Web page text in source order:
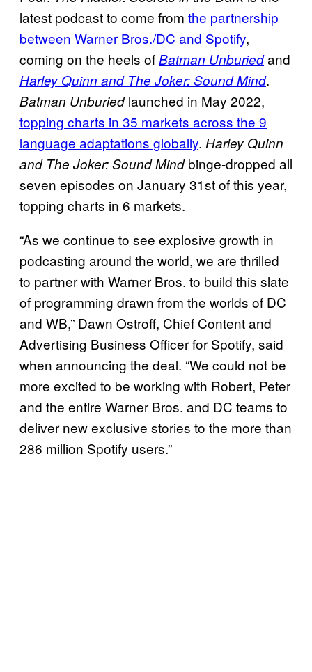
latest podcast to come from the partnership
between Warner Bros./DC and Spotify,
coming on the heels ofBatman Unburiedand
Harley Quinn and The Joker: Sound Mind.
Batman Unburiedlaunched in May 2022,
topping charts in 35 markets across the 9
language adaptations globally. Harley Quinn
and The Joker: Sound Mindbinge-dropped all
seven episodes on January 31st of this year,
topping charts in 6 markets.
“As we continue to see explosive growth in
podcasting around the world, we are thrilled
to partner with Warner Bros. to build this slate
of programming drawn from the worlds of DC
and WB,” Dawn Ostroff, Chief Content and
Advertising Business Officer for Spotify, said
when announcing the deal. “We could not be
more excited to be working with Robert, Peter
and the entire Warner Bros. and DC teams to
deliver new exclusive stories to the more than
286 million Spotify users.”